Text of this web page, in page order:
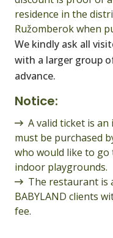
residence in the
Ružomberok when
We kindly ask all
with a larger group
advance.
Notice:
A valid ticket is
must be purchased
who would like to go
indoor playgrounds.
The restaurant is
BABYLAND clients
fee.